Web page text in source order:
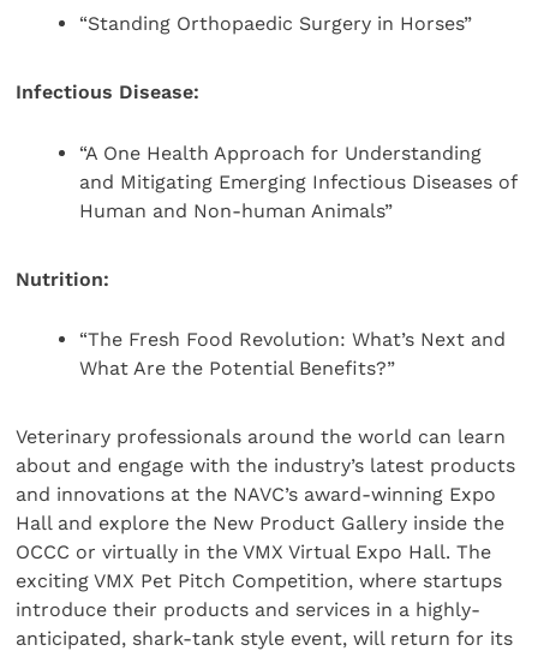
“Standing Orthopaedic Surgery in Horses”
Infectious Disease:
“A One Health Approach for Understanding
and Mitigating Emerging Infectious Diseases of
Human and Non-human Animals”
Nutrition:
“The Fresh Food Revolution: What’s Next and
What Are the Potential Benefits?”
Veterinary professionals around the world can learn
about and engage with the industry’s latest products
and innovations at the NAVC’s award-winning Expo
Hall and explore the New Product Gallery inside the
OCCC or virtually in the VMX Virtual Expo Hall. The
exciting VMX Pet Pitch Competition, where startups
introduce their products and services in a highly-
anticipated, shark-tank style event, will return for its